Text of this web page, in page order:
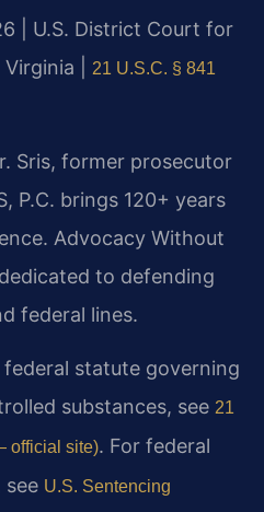
| U.S. District Court for
|
21 U.S.C. § 841
Sris, former prosecutor
P.C. brings 120+ years
Advocacy Without
to defending
federal lines.
statute governing
substances, see 21
official site). For federal
see U.S. Sentencing